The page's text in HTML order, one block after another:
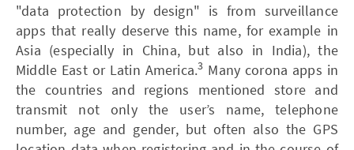
"data protection by design" is from surveillance
apps that really deserve this name, for example in
Asia (especially in China, but also in India), the
Middle East or Latin America.3 Many corona apps in
the countries and regions mentioned store and
transmit not only the user’s name, telephone
number, age and gender, but often also the GPS